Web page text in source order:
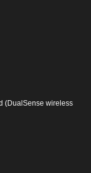
(DualSense wireless